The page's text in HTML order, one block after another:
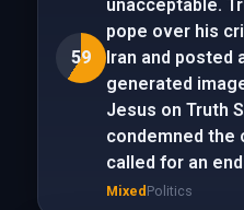
59
unacceptable.
pope over his
Iran and posted
generated
Jesus on Truth
condemned the
called for an
Mixed Politics